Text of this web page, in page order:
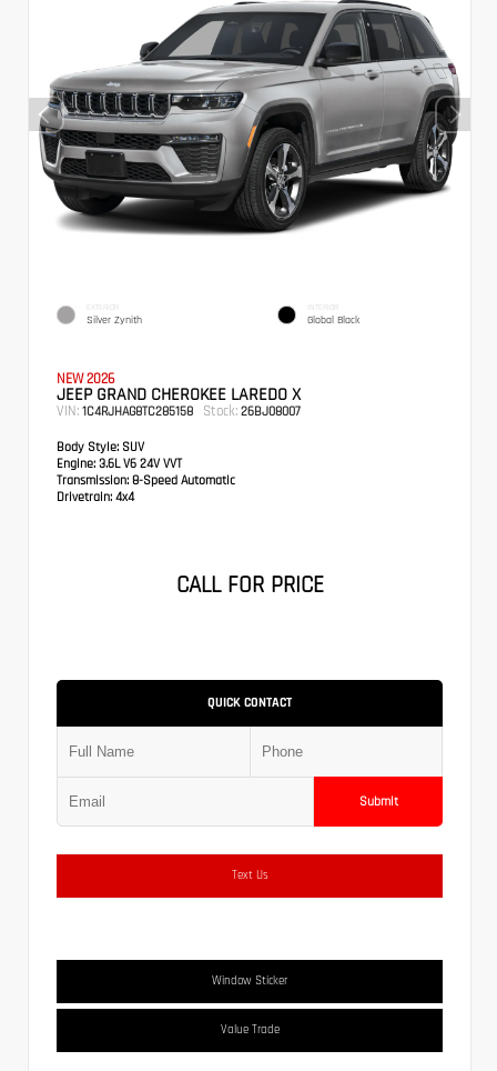
EXTERIOR
Silver Zynith
INTERIOR
Global Black
NEW 2026
JEEP GRAND CHEROKEE LAREDO X
VIN: 1C4RJHAG8TC285158 Stock: 26BJ08007
Body Style: SUV
Engine: 3.6L V6 24V VVT
Transmission: 8-Speed Automatic
Drivetrain: 4x4
CALL FOR PRICE
QUICK CONTACT
Submit
Text Us
Window Sticker
Value Trade